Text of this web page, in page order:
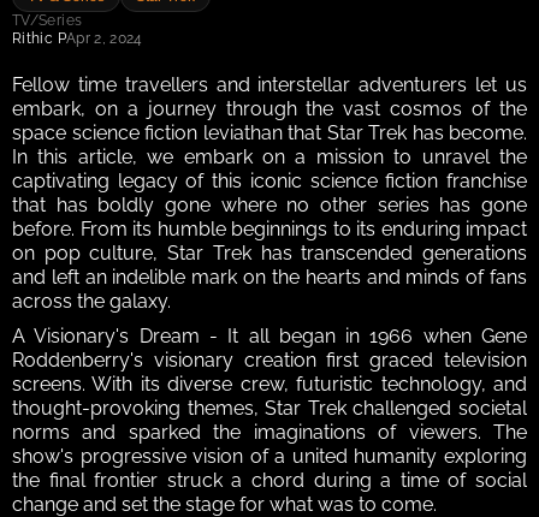
TV/Series
Rithic PApr 2, 2024
Fellow time travellers and interstellar adventurers let us
embark, on a journey through the vast cosmos of the
space science fiction leviathan that Star Trek has become.
In this article, we embark on a mission to unravel the
captivating legacy of this iconic science fiction franchise
that has boldly gone where no other series has gone
before. From its humble beginnings to its enduring impact
on pop culture, Star Trek has transcended generations
and left an indelible mark on the hearts and minds of fans
across the galaxy.
A Visionary's Dream - It all began in 1966 when Gene
Roddenberry's visionary creation first graced television
screens. With its diverse crew, futuristic technology, and
thought-provoking themes, Star Trek challenged societal
norms and sparked the imaginations of viewers. The
show's progressive vision of a united humanity exploring
the final frontier struck a chord during a time of social
change and set the stage for what was to come.